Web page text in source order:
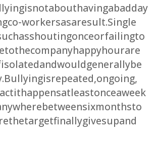
is not about having a bad day
co-workers as a result. Single
as shouting once or failing to
to the company happy hour are
and would generally be
Bullying is repeated, ongoing,
it happens at least once a week
between six months to
the target finally gives up and